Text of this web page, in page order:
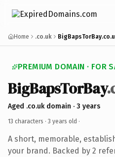
Home .co.uk
PREMIUM DOMAIN · FOR
BigBapsTorBay
Aged .co.uk domain · 3 years
13 characters · 3 years old ·
A short, memorable,
your brand. Backed by 2